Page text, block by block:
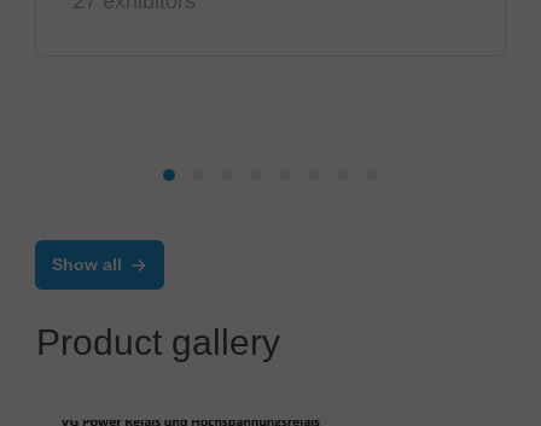
Show all
Product gallery